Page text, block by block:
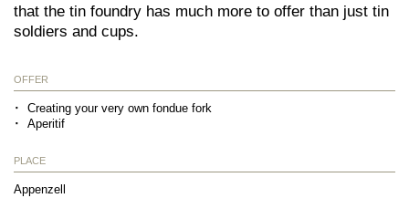
that the tin foundry has much more to offer than just tin
soldiers and cups.
OFFER
Creating your very own fondue fork
Aperitif
PLACE
Appenzell